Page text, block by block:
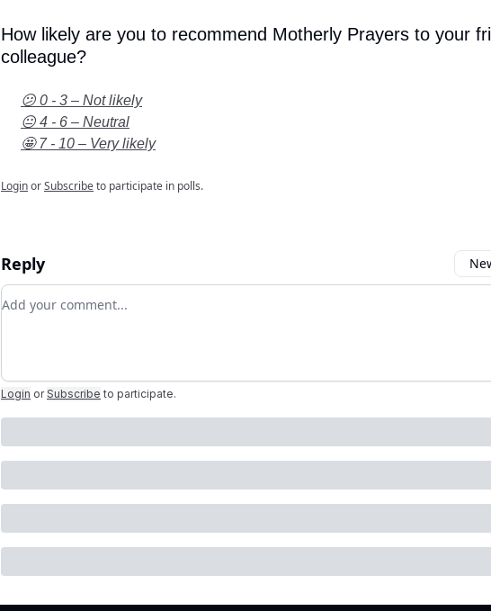
How likely are you to recommend Motherly Prayers to your
colleague?
😕 0 - 3 – Not likely
😐 4 - 6 – Neutral
🤩 7 - 10 – Very likely
LoginorSubscribeto participate in polls.
Reply
Add your comment
Login or Subscribe to participate.